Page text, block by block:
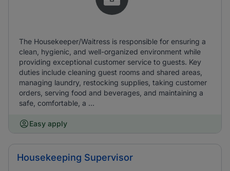
The Housekeeper/Waitress is responsible for ensuring a
clean, hygienic, and well-organized environment while
providing exceptional customer service to guests. Key
duties include cleaning guest rooms and shared areas,
managing laundry, restocking supplies, taking customer
orders, serving food and beverages, and maintaining a
safe, comfortable, a ...
Easy apply
Housekeeping Supervisor